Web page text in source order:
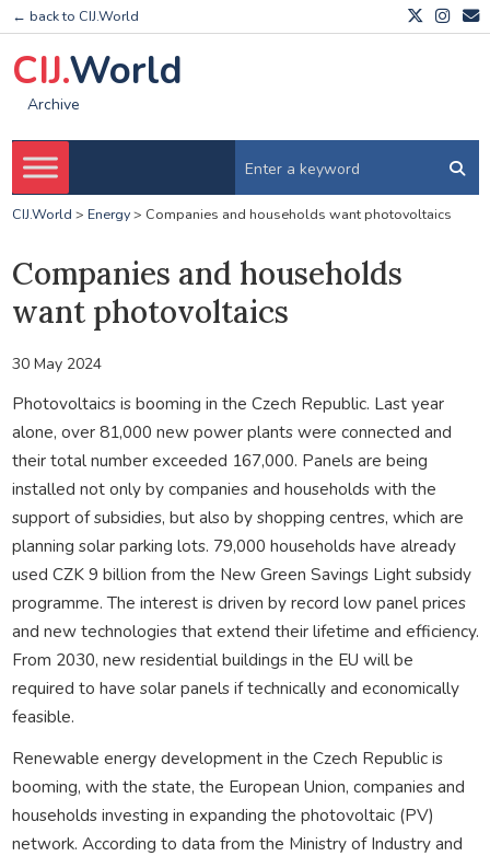
← back to CIJ.World
CIJ.World
Archive
CIJ.World > Energy> Companies and households want photovoltaics
Companies and households
want photovoltaics
30 May 2024
Photovoltaics is booming in the Czech Republic. Last year
alone, over 81,000 new power plants were connected and
their total number exceeded 167,000. Panels are being
installed not only by companies and households with the
support of subsidies, but also by shopping centres, which are
planning solar parking lots. 79,000 households have already
used CZK 9 billion from the New Green Savings Light subsidy
programme. The interest is driven by record low panel prices
and new technologies that extend their lifetime and efficiency.
From 2030, new residential buildings in the EU will be
required to have solar panels if technically and economically
feasible.
Renewable energy development in the Czech Republic is
booming, with the state, the European Union, companies and
households investing in expanding the photovoltaic (PV)
network. According to data from the Ministry of Industry and